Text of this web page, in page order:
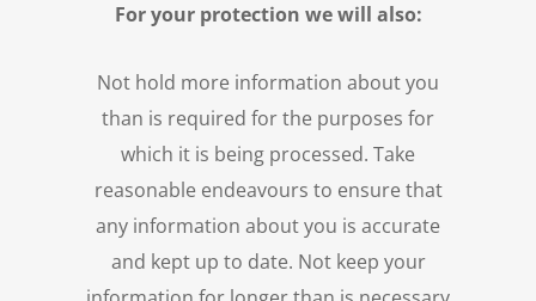
For your protection we will also:
Not hold more information about you
than is required for the purposes for
which it is being processed. Take
reasonable endeavours to ensure that
any information about you is accurate
and kept up to date. Not keep your